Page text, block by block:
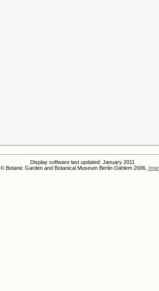
Display software last updated: January 2011
© Botanic Garden and Botanical Museum Berlin-Dahlem 2006,